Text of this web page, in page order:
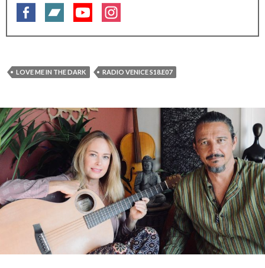
LOVE ME IN THE DARK RADIO VENICE S18.E07